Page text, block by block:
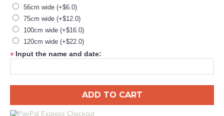
56cm wide (+$6.0)
75cm wide (+$12.0)
100cm wide (+$16.0)
120cm wide (+$22.0)
* Input the name and date:
ADD TO CART